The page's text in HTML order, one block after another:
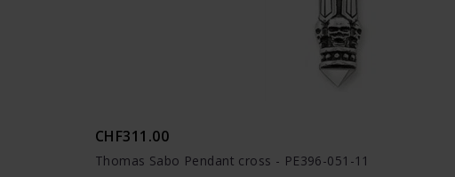
CHF311.00
Thomas Sabo Pendant cross - PE396-051-11